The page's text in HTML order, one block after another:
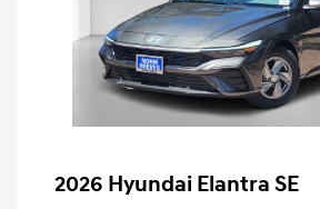
2026 Hyundai Elantra SE